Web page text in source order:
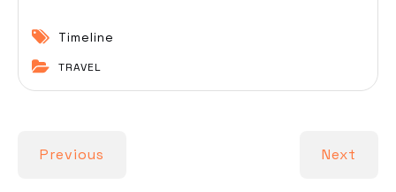
Timeline
TRAVEL
Previous Next